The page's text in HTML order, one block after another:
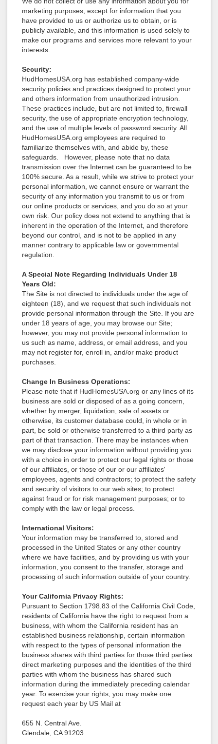
marketing purposes, except for information that you
have provided to us or authorize us to obtain, or is
publicly available, and this information is used solely to
make our programs and services more relevant to your
interests.
Security:
HudHomesUSA.org has established company-wide
security policies and practices designed to protect your
and others information from unauthorized intrusion.
These practices include, but are not limited to, firewall
security, the use of appropriate encryption technology,
and the use of multiple levels of password security. All
HudHomesUSA.org employees are required to
familiarize themselves with, and abide by, these
safeguards. However, please note that no data
transmission over the Internet can be guaranteed to be
100% secure. As a result, while we strive to protect your
personal information, we cannot ensure or warrant the
security of any information you transmit to us or from
our online products or services, and you do so at your
own risk. Our policy does not extend to anything that is
inherent in the operation of the Internet, and therefore
beyond our control, and is not to be applied in any
manner contrary to applicable law or governmental
regulation.
A Special Note Regarding Individuals Under 18
Years Old:
The Site is not directed to individuals under the age of
eighteen (18), and we request that such individuals not
provide personal information through the Site. If you are
under 18 years of age, you may browse our Site;
however, you may not provide personal information to
us such as name, address, or email address, and you
may not register for, enroll in, and/or make product
purchases.
Change In Business Operations:
Please note that if HudHomesUSA.org or any lines of its
business are sold or disposed of as a going concern,
whether by merger, liquidation, sale of assets or
otherwise, its customer database could, in whole or in
part, be sold or otherwise transferred to a third party as
part of that transaction. There may be instances when
we may disclose your information without providing you
with a choice in order to protect our legal rights or those
of our affiliates, or those of our or our affiliates'
employees, agents and contractors; to protect the safety
and security of visitors to our web sites; to protect
against fraud or for risk management purposes; or to
comply with the law or legal process.
International Visitors:
Your information may be transferred to, stored and
processed in the United States or any other country
where we have facilities, and by providing us with your
information, you consent to the transfer, storage and
processing of such information outside of your country.
Your California Privacy Rights:
Pursuant to Section 1798.83 of the California Civil Code,
residents of California have the right to request from a
business, with whom the California resident has an
established business relationship, certain information
with respect to the types of personal information the
business shares with third parties for those third parties
direct marketing purposes and the identities of the third
parties with whom the business has shared such
information during the immediately preceding calendar
year. To exercise your rights, you may make one
request each year by US Mail at
655 N. Central Ave.
Glendale, CA 91203